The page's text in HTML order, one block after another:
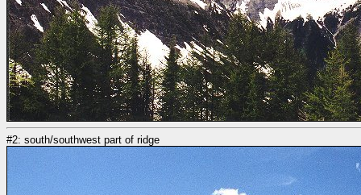
#2: south/southwest part of ridge